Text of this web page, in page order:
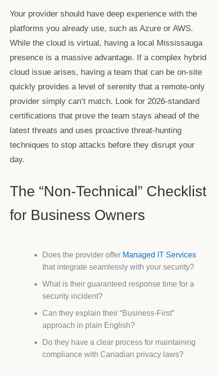
Your provider should have deep experience with the
platforms you already use, such as Azure or AWS.
While the cloud is virtual, having a local Mississauga
presence is a massive advantage. If a complex hybrid
cloud issue arises, having a team that can be on-site
quickly provides a level of serenity that a remote-only
provider simply can’t match. Look for 2026-standard
certifications that prove the team stays ahead of the
latest threats and uses proactive threat-hunting
techniques to stop attacks before they disrupt your
day.
The “Non-Technical” Checklist
for Business Owners
Does the provider offer Managed IT Services
that integrate seamlessly with your security?
What is their guaranteed response time for a
security incident?
Can they explain their “Business-First”
approach in plain English?
Do they have a clear process for maintaining
compliance with Canadian privacy laws?